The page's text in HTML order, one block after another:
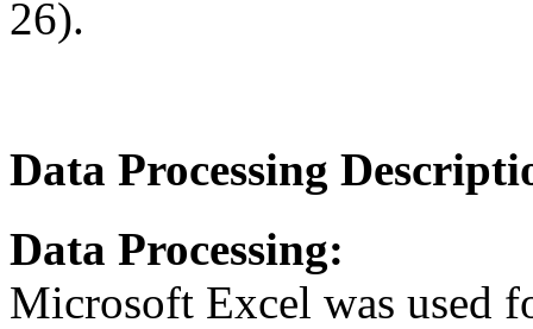
26).
Data Processing
Data Processing:
Microsoft Excel was used